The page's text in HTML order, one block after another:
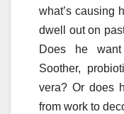
what’s causing
dwell out on
Does he want
Soother,
vera? Or does
from work to